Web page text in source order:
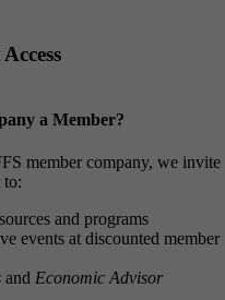
a Member?
member company, we invite
to:
and programs
events at discounted member
and Economic Advisor